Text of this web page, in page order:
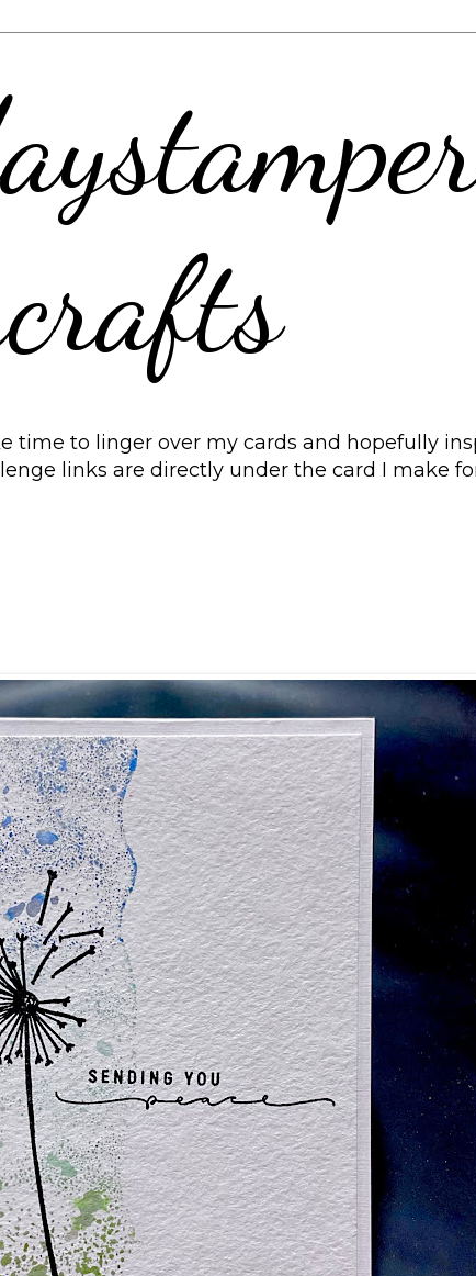
time to linger over my cards and hopefully
links are directly under the card I make